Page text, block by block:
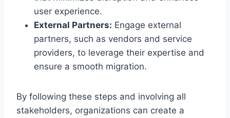
user experience.
External Partners: Engage external
partners, such as vendors and service
providers, to leverage their expertise and
ensure a smooth migration.
By following these steps and involving all
stakeholders, organizations can create a